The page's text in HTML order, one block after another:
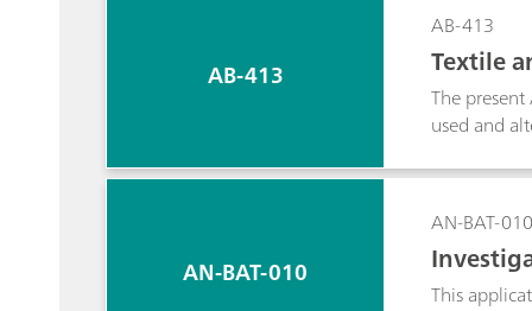
AB-413
AB-413
Textile
The
used and
AN-BAT-010
AN-BAT-010
This